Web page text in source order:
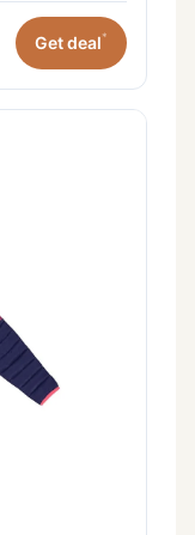
Get deal*